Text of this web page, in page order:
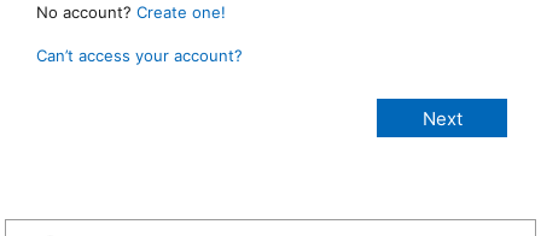
No account? Create one!
Can’t access your account?